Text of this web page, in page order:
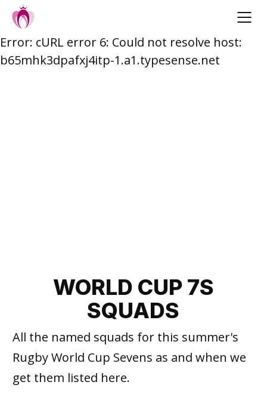
Skip
to
Error: cURL error 6: Could not resolve host:
b65mhk3dpafxj4itp-1.a1.typesense.net
WORLD CUP 7S
SQUADS
All the named squads for this summer's
Rugby World Cup Sevens as and when we
get them listed here.